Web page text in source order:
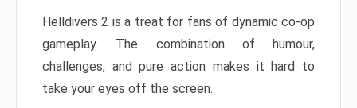
Helldivers 2 is a treat for fans of dynamic co-op
gameplay. The combination of humour,
challenges, and pure action makes it hard to
take your eyes off the screen.